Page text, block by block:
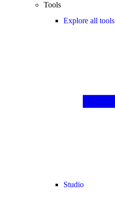
Tools
Explore all tools
Studio